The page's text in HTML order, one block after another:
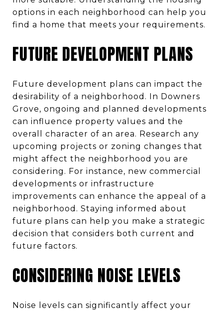
options in each neighborhood can help you
find a home that meets your requirements.
FUTURE DEVELOPMENT PLANS
Future development plans can impact the
desirability of a neighborhood. In Downers
Grove, ongoing and planned developments
can influence property values and the
overall character of an area. Research any
upcoming projects or zoning changes that
might affect the neighborhood you are
considering. For instance, new commercial
developments or infrastructure
improvements can enhance the appeal of a
neighborhood. Staying informed about
future plans can help you make a strategic
decision that considers both current and
future factors.
CONSIDERING NOISE LEVELS
Noise levels can significantly affect your